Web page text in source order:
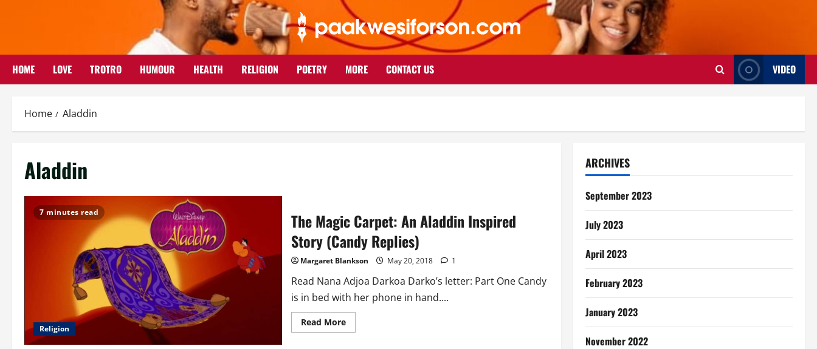
HOME LOVE TROTRO HUMOUR HEALTH RELIGION POETRY MORE CONTACT US VIDEO
Home Aladdin
Aladdin
7 minutes read
Religion
The Magic Carpet: An Aladdin Inspired
Story (Candy Replies)
Margaret Blankson May 20, 2018 1
Read Nana Adjoa Darkoa Darko’s letter: Part One Candy
is in bed with her phone in hand....
Read MoreRead
more
ARCHIVES
September 2023
July 2023
April 2023
February 2023
January 2023
November 2022